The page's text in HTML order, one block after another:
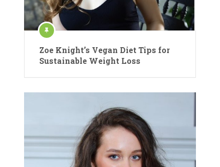
Zoe Knight’s Vegan Diet Tips for
Sustainable Weight Loss